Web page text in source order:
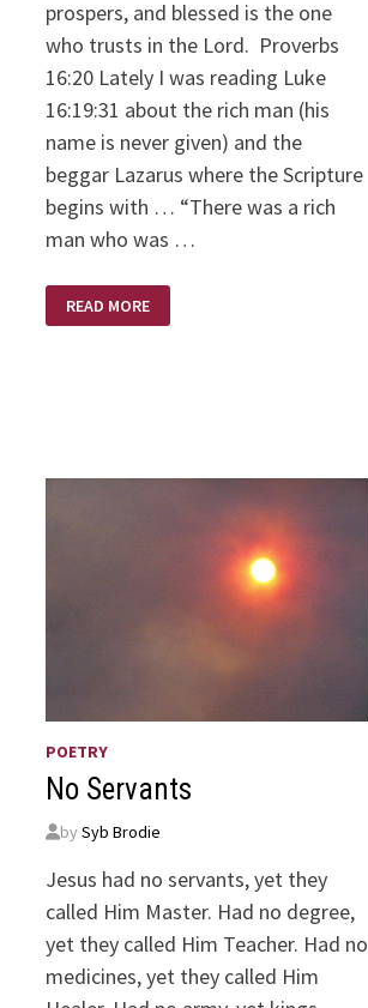
prospers, and blessed is the one
who trusts in the Lord. Proverbs
16:20 Lately I was reading Luke
16:19:31 about the rich man (his
name is never given) and the
beggar Lazarus where the Scripture
begins with … “There was a rich
man who was …
LAZARUS!
READ MORE
POETRY
No Servants
bySyb Brodie
Jesus had no servants, yet they
called Him Master. Had no degree,
yet they called Him Teacher. Had no
medicines, yet they called Him